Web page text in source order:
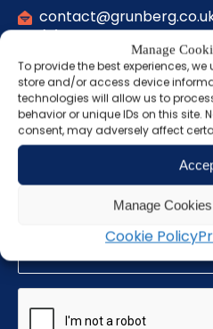
Manage
To provide the best experiences,
store and/or access device
technologies will allow us to
behavior or unique IDs on this site.
consent, may adversely affect
Manage
Cookie Policy
Sign up for
newsletter
(Required)
CAPTCHA